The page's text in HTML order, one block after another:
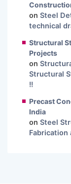
on Steel
technical
Structural
Projects
on
Structural
!!
Precast
India
on Steel
Fabrication